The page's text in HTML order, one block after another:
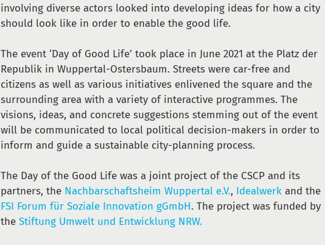
involving diverse actors looked into developing ideas for how a city
should look like in order to enable the good life.
The event ‘Day of Good Life’ took place in June 2021 at the Platz der
Republik in Wuppertal-Ostersbaum. Streets were car-free and
citizens as well as various initiatives enlivened the square and the
surrounding area with a variety of interactive programmes. The
visions, ideas, and concrete suggestions stemming out of the event
will be communicated to local political decision-makers in order to
inform and guide a sustainable city-planning process.
The Day of the Good Life was a joint project of the CSCP and its
partners, the Nachbarschaftsheim Wuppertal e.V., Idealwerk and the
FSI Forum für Soziale Innovation gGmbH. The project was funded by
theStiftung Umwelt und Entwicklung NRW.